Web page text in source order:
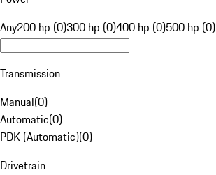
Any200 hp (0)300 hp (0)400 hp (0)500 hp (0)
Transmission
Manual(0)
Automatic(0)
PDK (Automatic)(0)
Drivetrain